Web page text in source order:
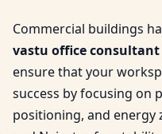
Commercial buildings
vastu office consultant
ensure that your
success by focusing on
positioning, and energy